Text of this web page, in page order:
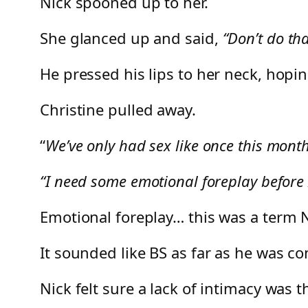
She glanced up and said, “Don’t do
He pressed his lips to her neck,
Christine pulled away.
“We’ve only had sex like once this
“I need some emotional foreplay
Emotional foreplay… this was a term
It sounded like BS as far as he was
Nick felt sure a lack of intimacy was